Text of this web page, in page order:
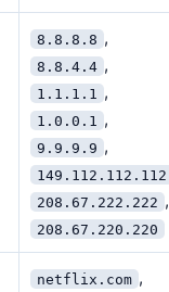
8.8.8.8 ,
8.8.4.4 ,
1.1.1.1 ,
1.0.0.1 ,
9.9.9.9 ,
149.112.112.112
208.67.222.222 ,
208.67.220.220
netflix.com ,